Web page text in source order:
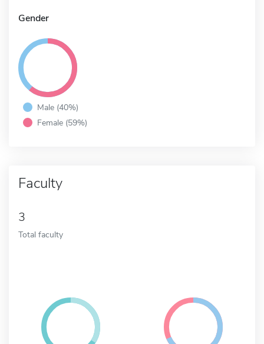
Gender
Male (40%)
Female (59%)
Faculty
3
Total faculty